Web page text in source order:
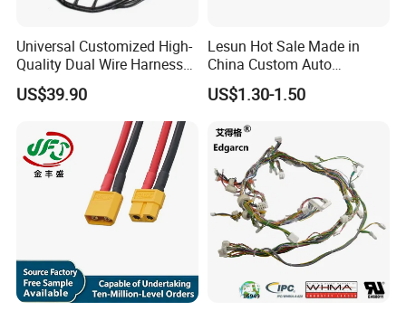
Universal Customized High-
Quality Dual Wire Harness
Automotive Wiring Harness
US$39.90
Lesun Hot Sale Made in
China Custom Auto
Electrical Car OEM ODM
Wire Harness Cable
US$1.30-1.50